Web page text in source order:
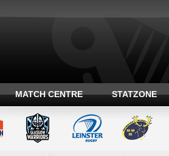
MATCH CENTRE STATZONE